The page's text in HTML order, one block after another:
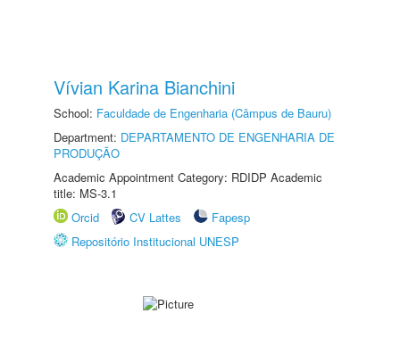
Vívian Karina Bianchini
School: Faculdade de Engenharia (Câmpus de Bauru)
Department: DEPARTAMENTO DE ENGENHARIA DE
PRODUÇÃO
Academic Appointment Category: RDIDP Academic
title: MS-3.1
Orcid
CV Lattes
Fapesp
Repositório Institucional UNESP